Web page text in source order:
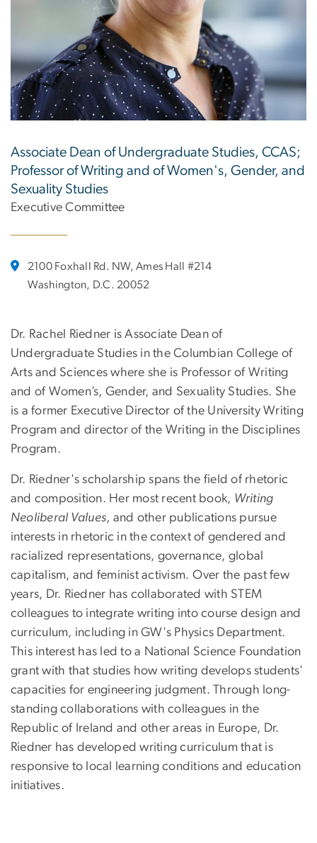
Associate Dean of Undergraduate Studies, CCAS;
Professor of Writing and of Women's, Gender, and
Sexuality Studies
Executive Committee
2100 Foxhall Rd. NW, Ames Hall #214
Washington, D.C. 20052
Dr. Rachel Riedner is Associate Dean of
Undergraduate Studies in the Columbian College of
Arts and Sciences where she is Professor of Writing
and of Women’s, Gender, and Sexuality Studies. She
is a former Executive Director of the University Writing
Program and director of the Writing in the Disciplines
Program.
Dr. Riedner's scholarship spans the field of rhetoric
and composition. Her most recent book, Writing
Neoliberal Values, and other publications pursue
interests in rhetoric in the context of gendered and
racialized representations, governance, global
capitalism, and feminist activism. Over the past few
years, Dr. Riedner has collaborated with STEM
colleagues to integrate writing into course design and
curriculum, including in GW's Physics Department.
This interest has led to a National Science Foundation
grant with that studies how writing develops students'
capacities for engineering judgment. Through long-
standing collaborations with colleagues in the
Republic of Ireland and other areas in Europe, Dr.
Riedner has developed writing curriculum that is
responsive to local learning conditions and education
initiatives.